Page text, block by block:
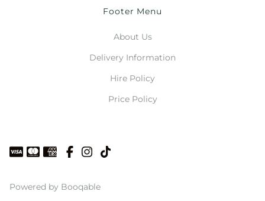
Footer Menu
About Us
Delivery Information
Hire Policy
Price Policy
Powered by Booqable